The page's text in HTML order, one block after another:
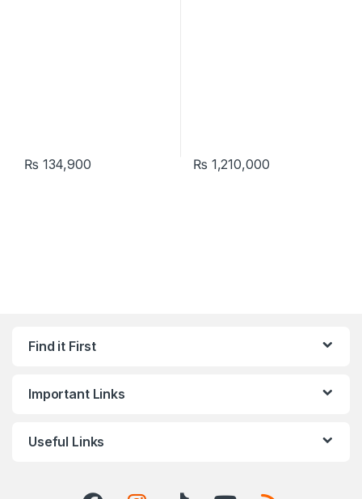
₨ 134,900 ₨ 1,210,000
Find it First
Important Links
Useful Links